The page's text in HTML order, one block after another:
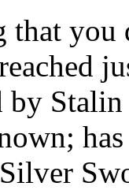
that
by